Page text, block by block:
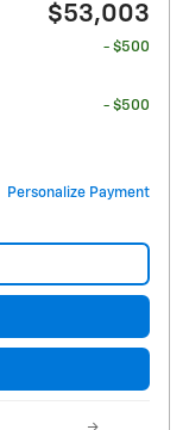
$53,003
- $500
- $500
Personalize Payment